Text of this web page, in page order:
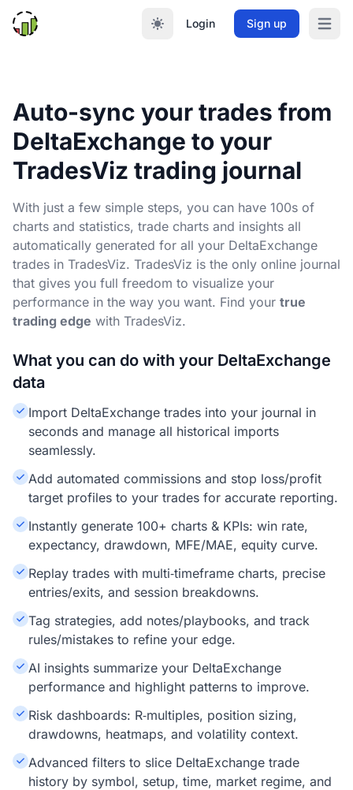
Login Sign up Open
Auto-sync your trades from
DeltaExchange to your
TradesViz trading journal
With just a few simple steps, you can have 100s of
charts and statistics, trade charts and insights all
automatically generated for all your DeltaExchange
trades in TradesViz. TradesViz is the only online journal
that gives you full freedom to visualize your
performance in the way you want. Find your true
trading edge with TradesViz.
What you can do with your DeltaExchange
data
Import DeltaExchange trades into your journal in
seconds and manage all historical imports
seamlessly.
Add automated commissions and stop loss/profit
target profiles to your trades for accurate reporting.
Instantly generate 100+ charts & KPIs: win rate,
expectancy, drawdown, MFE/MAE, equity curve.
Replay trades with multi‑timeframe charts, precise
entries/exits, and session breakdowns.
Tag strategies, add notes/playbooks, and track
rules/mistakes to refine your edge.
AI insights summarize your DeltaExchange
performance and highlight patterns to improve.
Risk dashboards: R‑multiples, position sizing,
drawdowns, heatmaps, and volatility context.
Advanced filters to slice DeltaExchange trade
history by symbol, setup, time, market regime, and